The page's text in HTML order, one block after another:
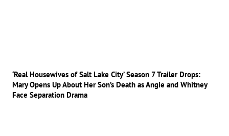
‘Real Housewives of Salt Lake City’ Season 7 Trailer Drops:
Mary Opens Up About Her Son’s Death as Angie and Whitney
Face Separation Drama